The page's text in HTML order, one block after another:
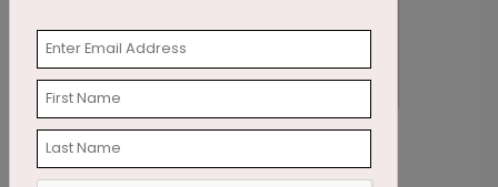
Scarlet Snowstorm Holiday Card
Starting At $2.87